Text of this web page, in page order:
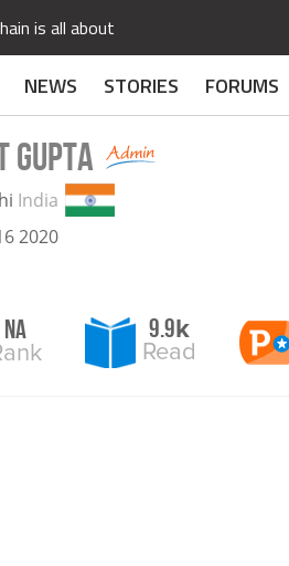
is all about
NEWS STORIES FORUMS
GUPTA
India
2020
NA 9.9 k
Read